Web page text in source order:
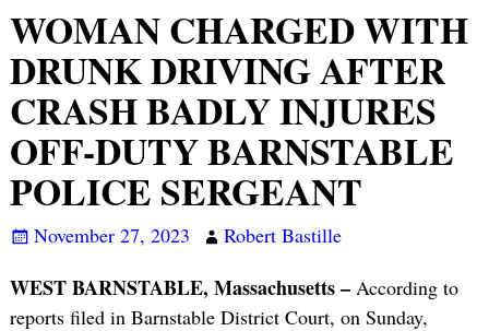
WOMAN CHARGED WITH
DRUNK DRIVING AFTER
CRASH BADLY INJURES
OFF-DUTY BARNSTABLE
POLICE SERGEANT
November 27, 2023 Robert Bastille
WEST BARNSTABLE, Massachusetts – According to
reports filed in Barnstable District Court, on Sunday,